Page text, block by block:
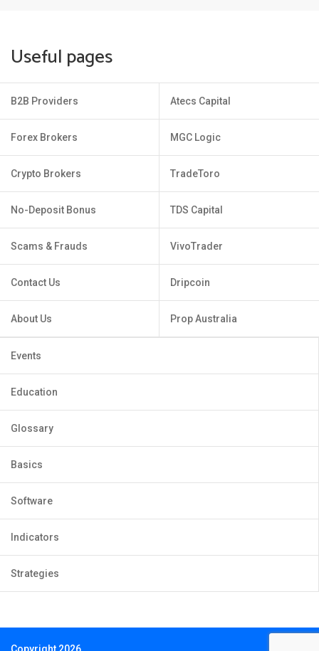
Useful pages
B2B Providers
Forex Brokers
Crypto Brokers
No-Deposit Bonus
Scams & Frauds
Contact Us
About Us
Atecs Capital
MGC Logic
TradeToro
TDS Capital
VivoTrader
Dripcoin
Prop Australia
Events
Education
Glossary
Basics
Software
Indicators
Strategies